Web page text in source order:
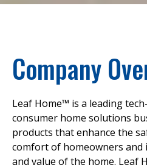
Company
Leaf Home™ is a leading
consumer home solutions
products that enhance the
comfort of homeowners and
and value of the home. Leaf